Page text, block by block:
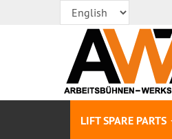
LIFT SPARE PARTS